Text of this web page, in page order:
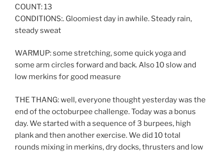
COUNT: 13
CONDITIONS:. Gloomiest day in awhile. Steady rain,
steady sweat
WARMUP: some stretching, some quick yoga and
some arm circles forward and back. Also 10 slow and
low merkins for good measure
THE THANG: well, everyone thought yesterday was the
end of the octoburpee challenge. Today was a bonus
day. We started with a sequence of 3 burpees, high
plank and then another exercise. We did 10 total
rounds mixing in merkins, dry docks, thrusters and low